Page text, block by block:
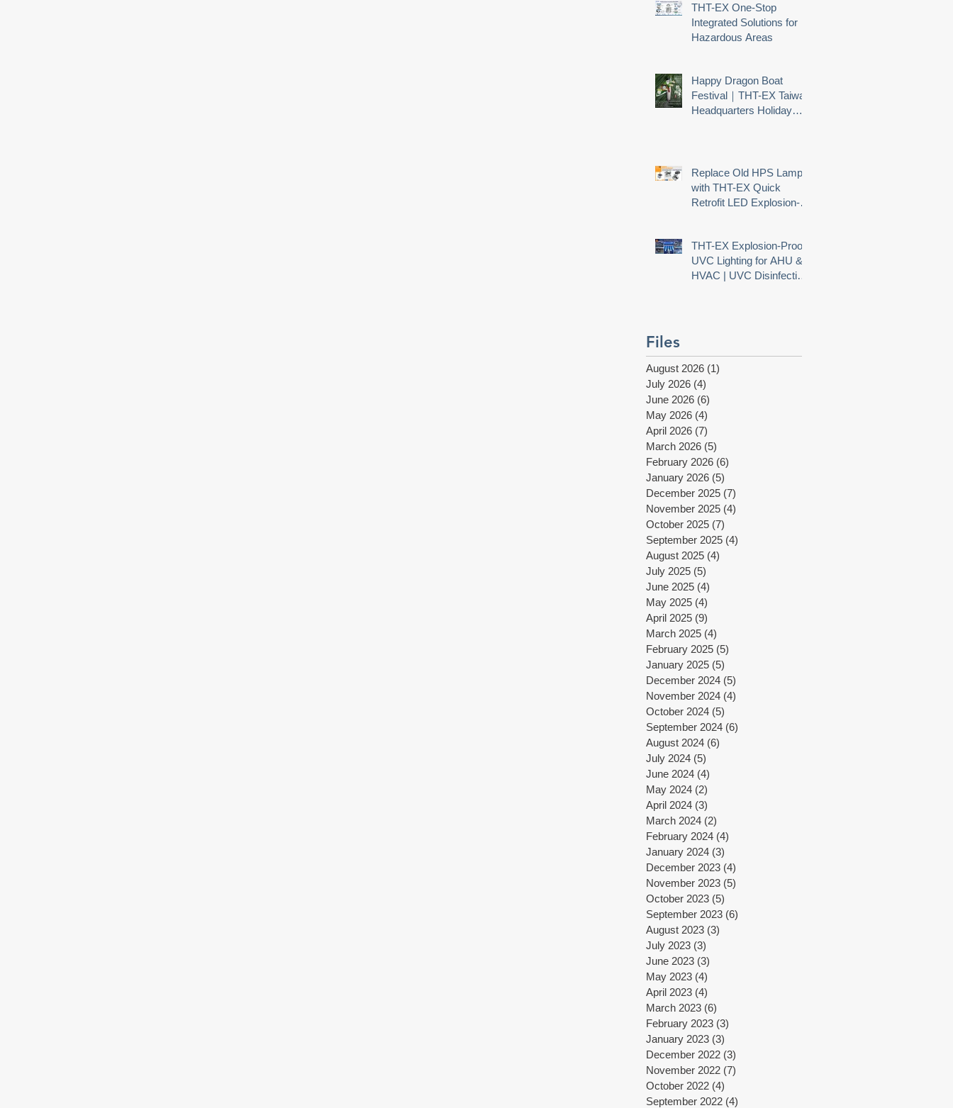
THT-EX One-Stop
Integrated Solutions for
Hazardous Areas
Happy Dragon Boat
Festival｜THT-EX Taiwan
Headquarters Holiday
Replace Old HPS Lamps
with THT-EX Quick
Retrofit LED Explosion-
THT-EX Explosion-Proof
UVC Lighting for AHU &
HVAC | UVC Disinfection
Files
August 2026 (1)
July 2026 (4)
June 2026 (6)
May 2026 (4)
April 2026 (7)
March 2026 (5)
February 2026 (6)
January 2026 (5)
December 2025 (7)
November 2025 (4)
October 2025 (7)
September 2025 (4)
August 2025 (4)
July 2025 (5)
June 2025 (4)
May 2025 (4)
April 2025 (9)
March 2025 (4)
February 2025 (5)
January 2025 (5)
December 2024 (5)
November 2024 (4)
October 2024 (5)
September 2024 (6)
August 2024 (6)
July 2024 (5)
June 2024 (4)
May 2024 (2)
April 2024 (3)
March 2024 (2)
February 2024 (4)
January 2024 (3)
December 2023 (4)
November 2023 (5)
October 2023 (5)
September 2023 (6)
August 2023 (3)
July 2023 (3)
June 2023 (3)
May 2023 (4)
April 2023 (4)
March 2023 (6)
February 2023 (3)
January 2023 (3)
December 2022 (3)
November 2022 (7)
October 2022 (4)
September 2022 (4)